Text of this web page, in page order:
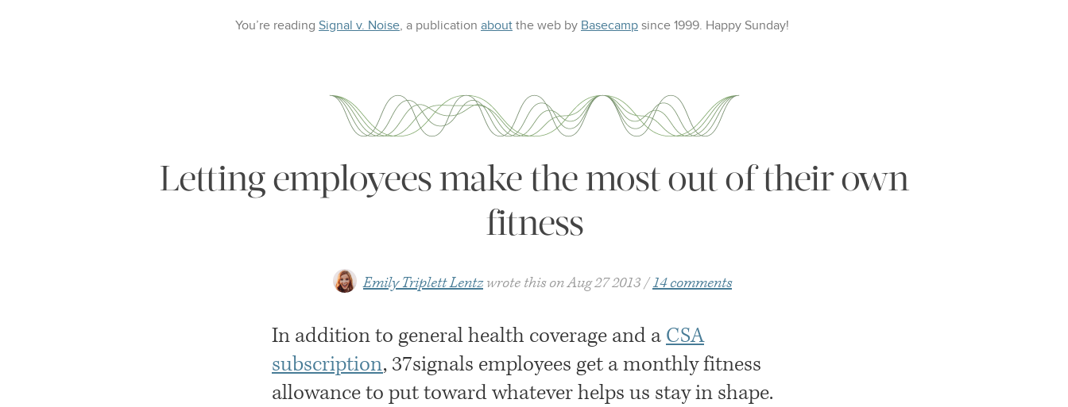
You’re reading Signal v. Noise, a publication about the web by Basecamp since 1999. Happy Sunday!
Letting employees make the most out of their own
fitness
Emily Triplett Lentz wrote this onAug 27 2013 14 comments
In addition to general health coverage and a CSA
subscription, 37signals employees get a monthly fitness
allowance to put toward whatever helps us stay in shape.